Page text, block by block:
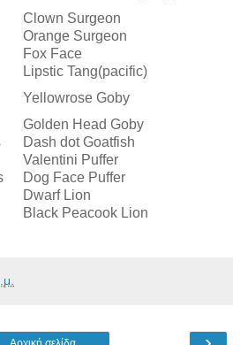
Clown Surgeon
Orange Surgeon
Fox Face
Lipstic Tang(pacific)
Yellowrose Goby
Golden Head Goby
Dash dot Goatfish
Valentini Puffer
Dog Face Puffer
Dwarf Lion
Black Peacook Lion